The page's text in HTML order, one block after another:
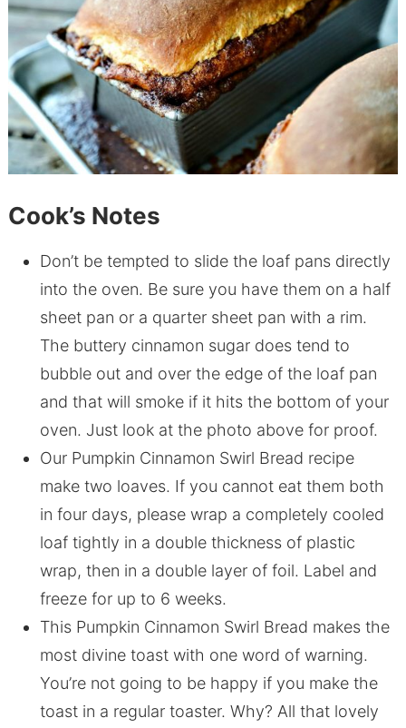
Cook’s Notes
Don’t be tempted to slide the loaf pans directly
into the oven. Be sure you have them on a half
sheet pan or a quarter sheet pan with a rim.
The buttery cinnamon sugar does tend to
bubble out and over the edge of the loaf pan
and that will smoke if it hits the bottom of your
oven. Just look at the photo above for proof.
Our Pumpkin Cinnamon Swirl Bread recipe
make two loaves. If you cannot eat them both
in four days, please wrap a completely cooled
loaf tightly in a double thickness of plastic
wrap, then in a double layer of foil. Label and
freeze for up to 6 weeks.
This Pumpkin Cinnamon Swirl Bread makes the
most divine toast with one word of warning.
You’re not going to be happy if you make the
toast in a regular toaster. Why? All that lovely